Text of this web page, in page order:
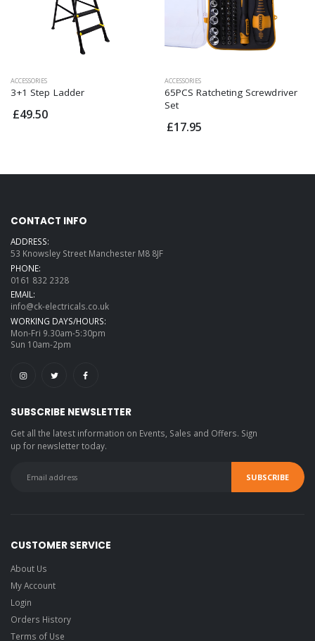
ACCESSORIES
3+1 Step Ladder
£49.50
ACCESSORIES
65PCS Ratcheting Screwdriver
Set
£17.95
CONTACT INFO
ADDRESS:
53 Knowsley Street Manchester M8 8JF
PHONE:
0161 832 2328
EMAIL:
info@ck-electricals.co.uk
WORKING DAYS/HOURS:
Mon-Fri 9.30am-5:30pm
Sun 10am-2pm
SUBSCRIBE NEWSLETTER
Get all the latest information on Events, Sales and Offers. Sign
up for newsletter today.
CUSTOMER SERVICE
About Us
My Account
Login
Orders History
Terms of Use